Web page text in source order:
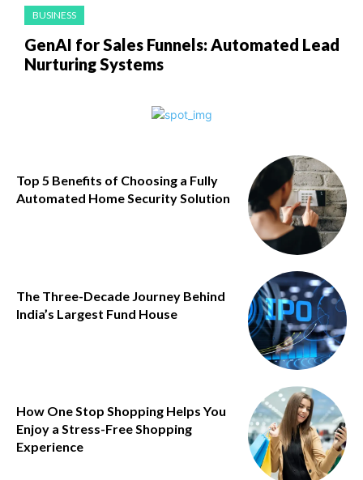
BUSINESS
GenAI for Sales Funnels: Automated Lead
Nurturing Systems
Top 5 Benefits of Choosing a Fully
Automated Home Security Solution
The Three-Decade Journey Behind
India’s Largest Fund House
How One Stop Shopping Helps You
Enjoy a Stress-Free Shopping
Experience